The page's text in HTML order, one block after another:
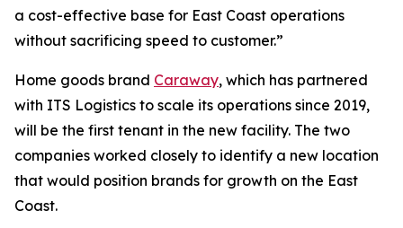
a cost-effective base for East Coast operations
without sacrificing speed to customer.”
Home goods brand Caraway, which has partnered
with ITS Logistics to scale its operations since 2019,
will be the first tenant in the new facility. The two
companies worked closely to identify a new location
that would position brands for growth on the East
Coast.